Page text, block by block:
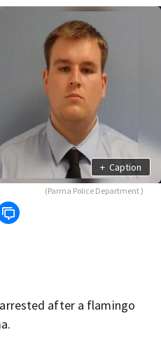
+ Caption
(Parma Police Department )
after a flamingo